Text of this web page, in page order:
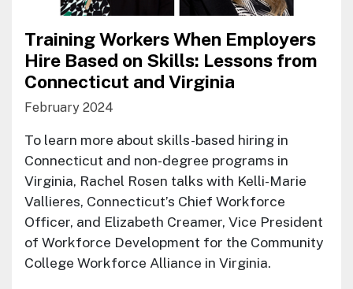
Training Workers When Employers
Hire Based on Skills: Lessons from
Connecticut and Virginia
February 2024
To learn more about skills-based hiring in
Connecticut and non-degree programs in
Virginia, Rachel Rosen talks with Kelli-Marie
Vallieres, Connecticut’s Chief Workforce
Officer, and Elizabeth Creamer, Vice President
of Workforce Development for the Community
College Workforce Alliance in Virginia.